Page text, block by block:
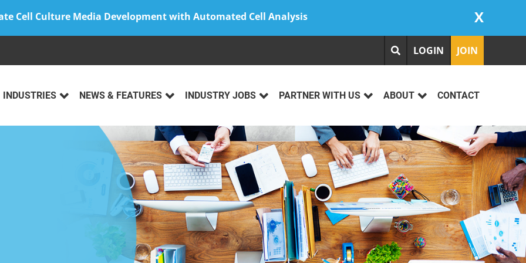
Cell Culture Media Development with Automated Cell Analysis X
LOGIN JOIN
INDUSTRIES NEWS & FEATURES INDUSTRY JOBS PARTNER WITH US ABOUT CONTACT